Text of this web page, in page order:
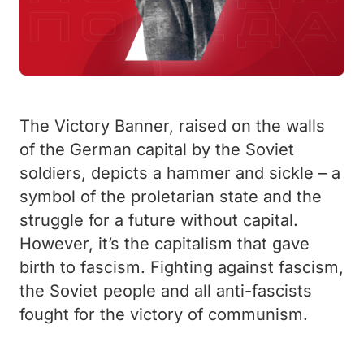
The Victory Banner, raised on the walls
of the German capital by the Soviet
soldiers, depicts a hammer and sickle – a
symbol of the proletarian state and the
struggle for a future without capital.
However, it’s the capitalism that gave
birth to fascism. Fighting against fascism,
the Soviet people and all anti-fascists
fought for the victory of communism.